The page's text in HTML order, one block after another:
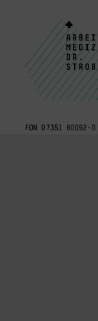
FON 07351 80092-0